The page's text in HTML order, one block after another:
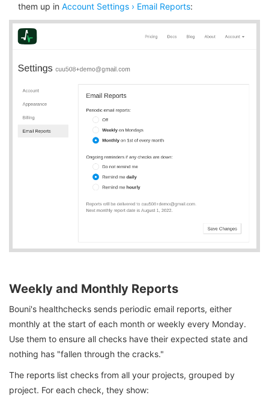
them up in Account Settings › Email Reports:
Weekly and Monthly Reports
Bouni's healthchecks sends periodic email reports, either
monthly at the start of each month or weekly every Monday.
Use them to ensure all checks have their expected state and
nothing has "fallen through the cracks."
The reports list checks from all your projects, grouped by
project. For each check, they show: